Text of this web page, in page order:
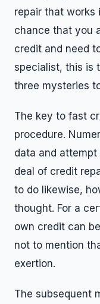
repair that works
chance that you
credit and need
specialist, this is
three mysteries
The key to fast
procedure.
data and
deal of credit
to do likewise,
thought. For a
own credit can
not to mention
exertion.
The subsequent